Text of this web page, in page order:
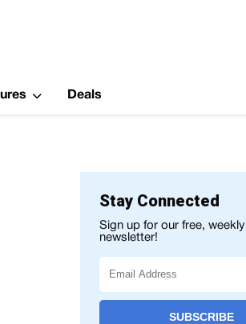
Resource
Deals
Stay Connected
Sign up for our free, weekly
newsletter!
SUBSCRIBE